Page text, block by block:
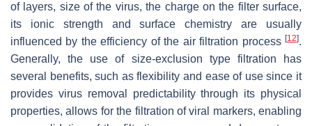
of layers, size of the virus, the charge on the filter surface,
its ionic strength and surface chemistry are usually
influenced by the efficiency of the air filtration process [12].
Generally, the use of size-exclusion type filtration has
several benefits, such as flexibility and ease of use since it
provides virus removal predictability through its physical
properties, allows for the filtration of viral markers, enabling